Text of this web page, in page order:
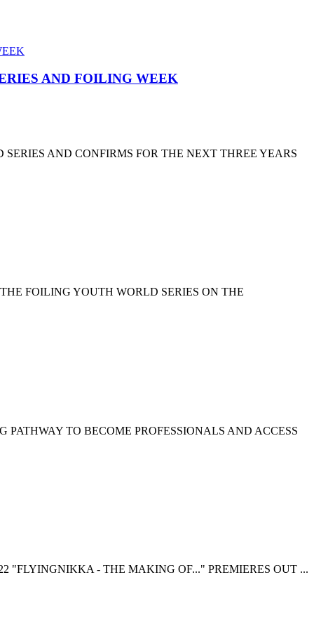
AND FOILING WEEK
AND CONFIRMS FOR THE NEXT THREE YEARS
FOILING YOUTH WORLD SERIES ON THE
TO BECOME PROFESSIONALS AND ACCESS
"FLYINGNIKKA - THE MAKING OF..." PREMIERES OUT ...